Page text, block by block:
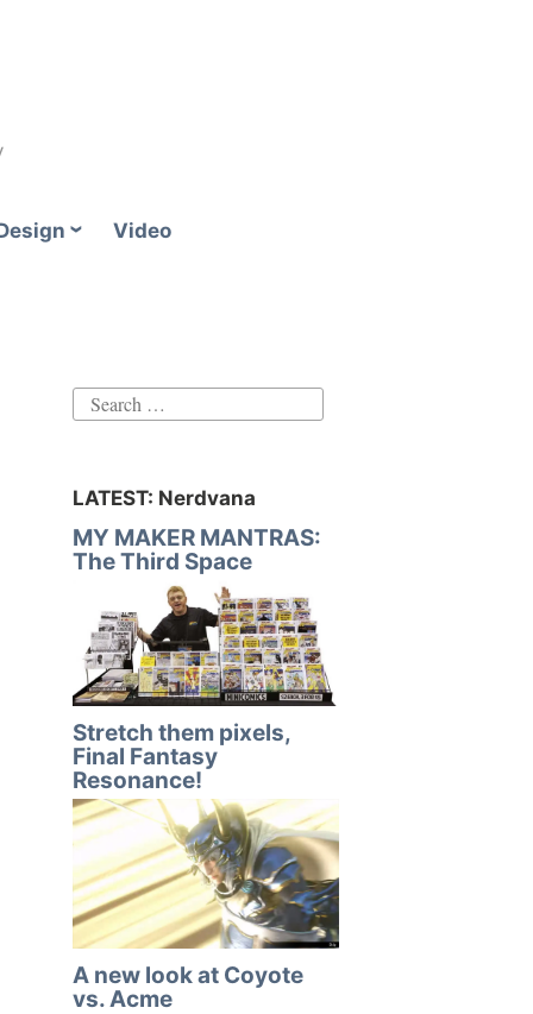
Video
Search
LATEST: Nerdvana
MY MAKER MANTRAS:
The Third Space
Stretch them pixels,
Final Fantasy
Resonance!
A new look at Coyote
vs. Acme